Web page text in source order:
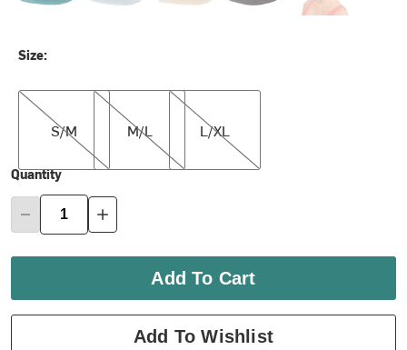
Size:
S/M
S/M
M/L
M/L
L/XL
L/XL
Quantity
Add To Cart
Add To Wishlist